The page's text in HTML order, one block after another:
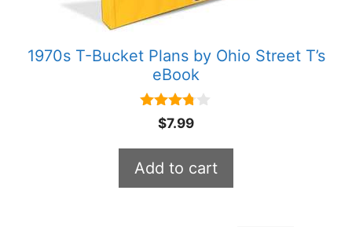
1970s T-Bucket Plans by Ohio Street T’s
eBook
3.67
out of 5
$7.99
Add to cart